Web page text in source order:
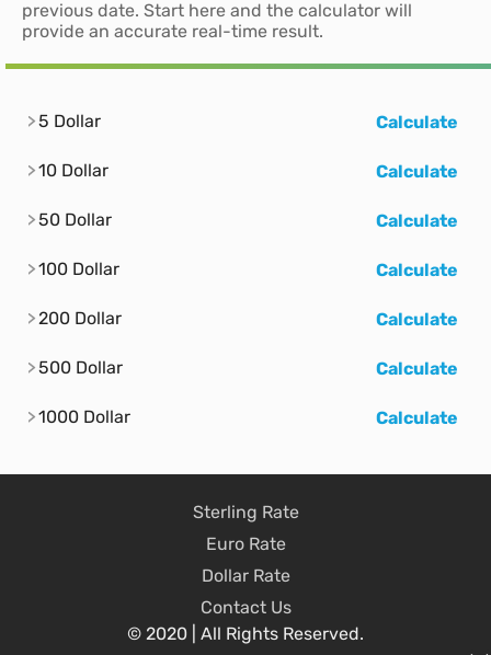
previous date. Start here and the calculator will
provide an accurate real-time result.
5 Dollar Calculate
10 Dollar Calculate
50 Dollar Calculate
100 Dollar Calculate
200 Dollar Calculate
500 Dollar Calculate
1000 Dollar Calculate
Sterling Rate
Euro Rate
Dollar Rate
Contact Us
© 2020 | All Rights Reserved.